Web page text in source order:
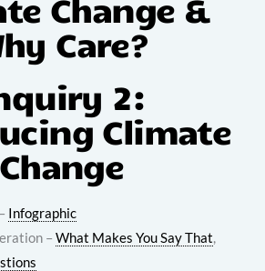
Change &
Care?
2:
Climate
Change
Infographic
– What Makes You Say That,